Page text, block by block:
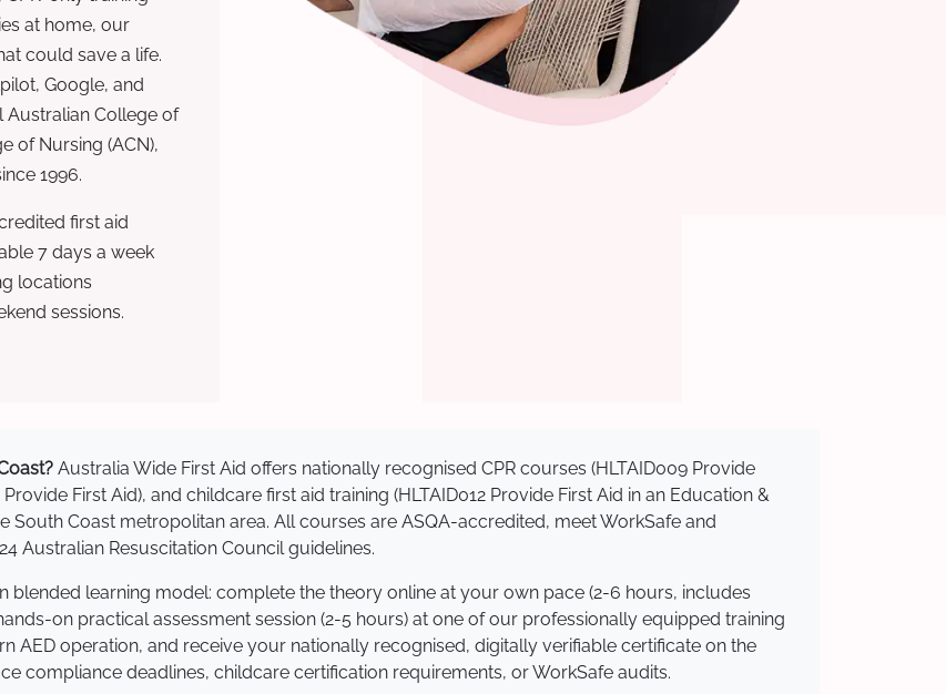
at home, our
could save a life.
Google, and
Australian College of
of Nursing (ACN),
1996.
first aid
7 days a week
locations
sessions.
Australia Wide First Aid offers nationally recognised CPR courses (HLTAID009 Provide
First Aid), and childcare first aid training (HLTAID012 Provide First Aid in an Education &
South Coast metropolitan area. All courses are ASQA-accredited, meet WorkSafe and
Australian Resuscitation Council guidelines.
blended learning model: complete the theory online at your own pace (2-6 hours, includes
on practical assessment session (2-5 hours) at one of our professionally equipped training
AED operation, and receive your nationally recognised, digitally verifiable certificate on the
compliance deadlines, childcare certification requirements, or WorkSafe audits.